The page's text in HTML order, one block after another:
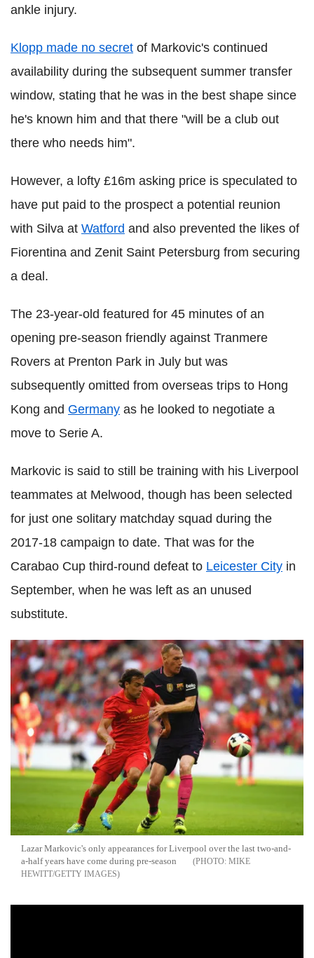
ankle injury.
Klopp made no secret of Markovic's continued
availability during the subsequent summer transfer
window, stating that he was in the best shape since
he's known him and that there "will be a club out
there who needs him".
However, a lofty £16m asking price is speculated to
have put paid to the prospect a potential reunion
with Silva at Watford and also prevented the likes of
Fiorentina and Zenit Saint Petersburg from securing
a deal.
The 23-year-old featured for 45 minutes of an
opening pre-season friendly against Tranmere
Rovers at Prenton Park in July but was
subsequently omitted from overseas trips to Hong
Kong and Germany as he looked to negotiate a
move to Serie A.
Markovic is said to still be training with his Liverpool
teammates at Melwood, though has been selected
for just one solitary matchday squad during the
2017-18 campaign to date. That was for the
Carabao Cup third-round defeat to Leicester City in
September, when he was left as an unused
substitute.
Lazar Markovic's only appearances for Liverpool over the last two-and-
a-half years have come during pre-season
MIKE
HEWITT/GETTY IMAGES